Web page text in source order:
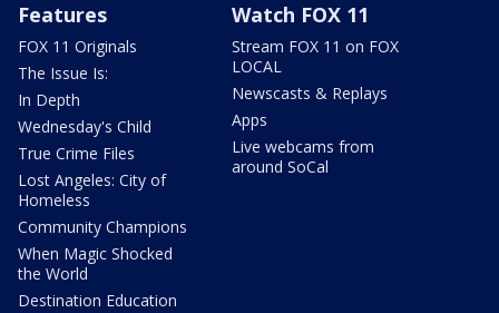
Features
FOX 11 Originals
The Issue Is:
In Depth
Wednesday's Child
True Crime Files
Lost Angeles: City of
Homeless
Community Champions
When Magic Shocked
the World
Destination Education
Watch FOX 11
Stream FOX 11 on FOX
LOCAL
Newscasts & Replays
Apps
Live webcams from
around SoCal